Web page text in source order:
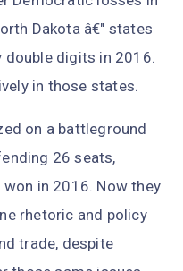
Dakota â€" states
double digits in 2016.
in those states.
on a battleground
26 seats,
in 2016. Now they
rhetoric and policy
trade, despite